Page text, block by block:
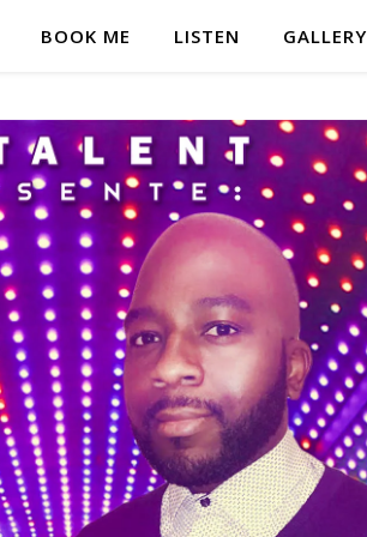
BOOK ME LISTEN GALLERY